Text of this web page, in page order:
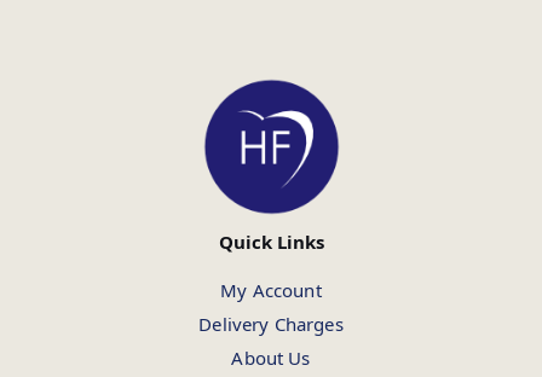
Quick Links
My Account
Delivery Charges
About Us